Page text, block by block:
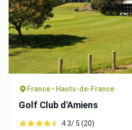
France • Hauts-de-France
Golf Club d'Amiens
4.3/ 5 (20)